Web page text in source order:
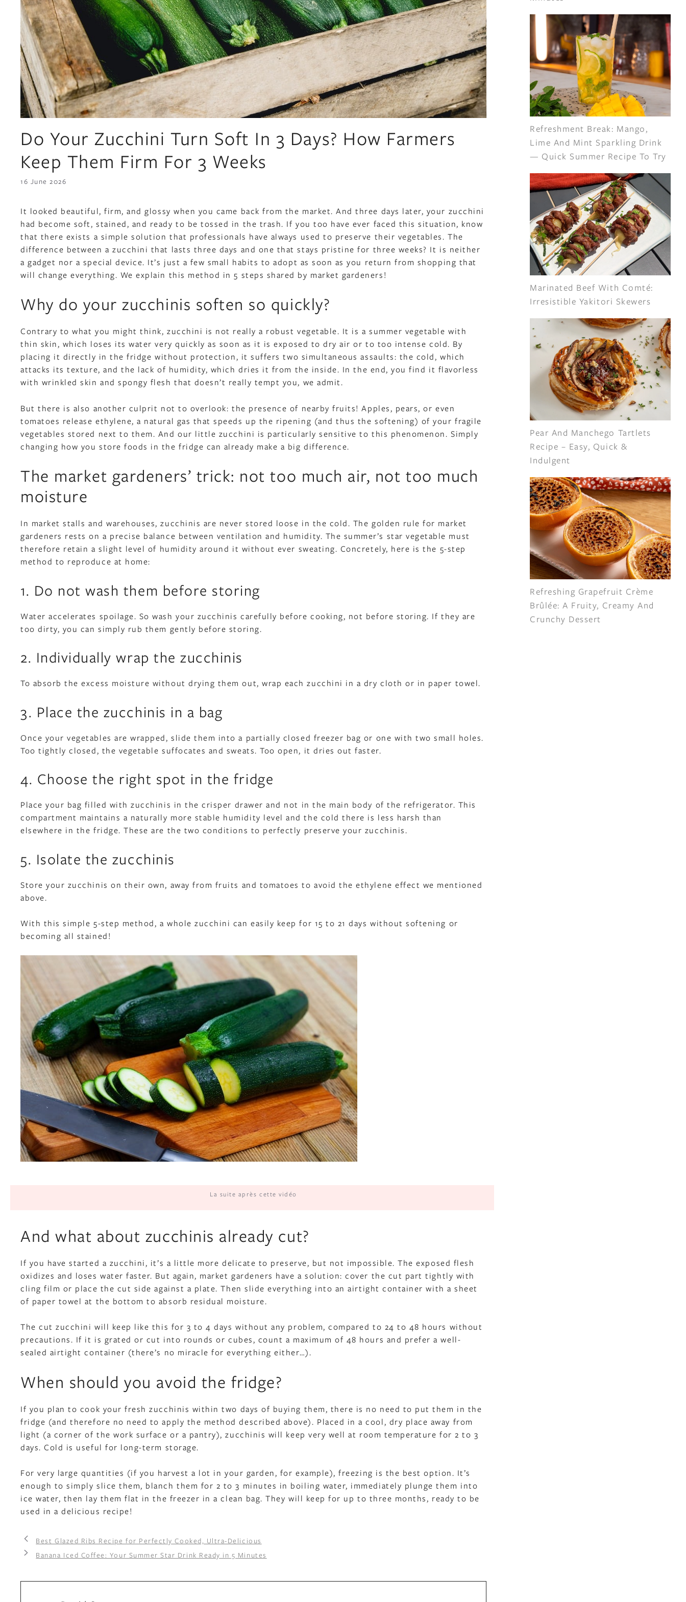
Do Your Zucchini Turn Soft In 3 Days? How Farmers
Keep Them Firm For 3 Weeks
16 June 2026
It looked beautiful, firm, and glossy when you came back from the market. And three days later, your zucchini
had become soft, stained, and ready to be tossed in the trash. If you too have ever faced this situation, know
that there exists a simple solution that professionals have always used to preserve their vegetables. The
difference between a zucchini that lasts three days and one that stays pristine for three weeks? It is neither
a gadget nor a special device. It’s just a few small habits to adopt as soon as you return from shopping that
will change everything. We explain this method in 5 steps shared by market gardeners!
Why do your zucchinis soften so quickly?
Contrary to what you might think, zucchini is not really a robust vegetable. It is a summer vegetable with
thin skin, which loses its water very quickly as soon as it is exposed to dry air or to too intense cold. By
placing it directly in the fridge without protection, it suffers two simultaneous assaults: the cold, which
attacks its texture, and the lack of humidity, which dries it from the inside. In the end, you find it flavorless
with wrinkled skin and spongy flesh that doesn’t really tempt you, we admit.
But there is also another culprit not to overlook: the presence of nearby fruits! Apples, pears, or even
tomatoes release ethylene, a natural gas that speeds up the ripening (and thus the softening) of your fragile
vegetables stored next to them. And our little zucchini is particularly sensitive to this phenomenon. Simply
changing how you store foods in the fridge can already make a big difference.
The market gardeners’ trick: not too much air, not too much
moisture
In market stalls and warehouses, zucchinis are never stored loose in the cold. The golden rule for market
gardeners rests on a precise balance between ventilation and humidity. The summer’s star vegetable must
therefore retain a slight level of humidity around it without ever sweating. Concretely, here is the 5-step
method to reproduce at home:
1. Do not wash them before storing
Water accelerates spoilage. So wash your zucchinis carefully before cooking, not before storing. If they are
too dirty, you can simply rub them gently before storing.
2. Individually wrap the zucchinis
To absorb the excess moisture without drying them out, wrap each zucchini in a dry cloth or in paper towel.
3. Place the zucchinis in a bag
Once your vegetables are wrapped, slide them into a partially closed freezer bag or one with two small holes.
Too tightly closed, the vegetable suffocates and sweats. Too open, it dries out faster.
4. Choose the right spot in the fridge
Place your bag filled with zucchinis in the crisper drawer and not in the main body of the refrigerator. This
compartment maintains a naturally more stable humidity level and the cold there is less harsh than
elsewhere in the fridge. These are the two conditions to perfectly preserve your zucchinis.
5. Isolate the zucchinis
Store your zucchinis on their own, away from fruits and tomatoes to avoid the ethylene effect we mentioned
above.
With this simple 5-step method, a whole zucchini can easily keep for 15 to 21 days without softening or
becoming all stained!
La suite après cette vidéo
And what about zucchinis already cut?
If you have started a zucchini, it’s a little more delicate to preserve, but not impossible. The exposed flesh
oxidizes and loses water faster. But again, market gardeners have a solution: cover the cut part tightly with
cling film or place the cut side against a plate. Then slide everything into an airtight container with a sheet
of paper towel at the bottom to absorb residual moisture.
The cut zucchini will keep like this for 3 to 4 days without any problem, compared to 24 to 48 hours without
precautions. If it is grated or cut into rounds or cubes, count a maximum of 48 hours and prefer a well-
sealed airtight container (there’s no miracle for everything either…).
When should you avoid the fridge?
If you plan to cook your fresh zucchinis within two days of buying them, there is no need to put them in the
fridge (and therefore no need to apply the method described above). Placed in a cool, dry place away from
light (a corner of the work surface or a pantry), zucchinis will keep very well at room temperature for 2 to 3
days. Cold is useful for long-term storage.
For very large quantities (if you harvest a lot in your garden, for example), freezing is the best option. It’s
enough to simply slice them, blanch them for 2 to 3 minutes in boiling water, immediately plunge them into
ice water, then lay them flat in the freezer in a clean bag. They will keep for up to three months, ready to be
used in a delicious recipe!
Best Glazed Ribs Recipe for Perfectly Cooked, Ultra-Delicious
Banana Iced Coffee: Your Summer Star Drink Ready in 5 Minutes
Refreshment Break: Mango,
Lime And Mint Sparkling Drink
— Quick Summer Recipe To Try
Marinated Beef With Comté:
Irresistible Yakitori Skewers
Pear And Manchego Tartlets
Recipe – Easy, Quick &
Indulgent
Refreshing Grapefruit Crème
Brûlée: A Fruity, Creamy And
Crunchy Dessert